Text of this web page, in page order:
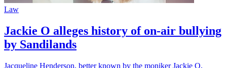
Law
Jackie O alleges history of on-air bullying
by Sandilands
Jacqueline Henderson, better known by the moniker Jackie O,